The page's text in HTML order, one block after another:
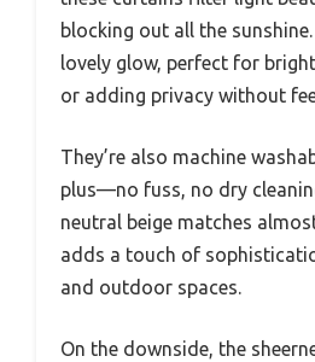
blocking out all the
lovely glow, perfect for
or adding privacy without
They’re also machine
plus—no fuss, no dry
neutral beige matches
adds a touch of
and outdoor spaces.
On the downside, the